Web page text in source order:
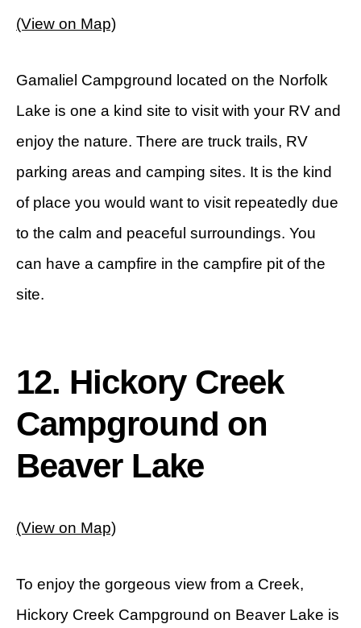
(View on Map)
Gamaliel Campground located on the Norfolk
Lake is one a kind site to visit with your RV and
enjoy the nature. There are truck trails, RV
parking areas and camping sites. It is the kind
of place you would want to visit repeatedly due
to the calm and peaceful surroundings. You
can have a campfire in the campfire pit of the
site.
12. Hickory Creek
Campground on
Beaver Lake
(View on Map)
To enjoy the gorgeous view from a Creek,
Hickory Creek Campground on Beaver Lake is